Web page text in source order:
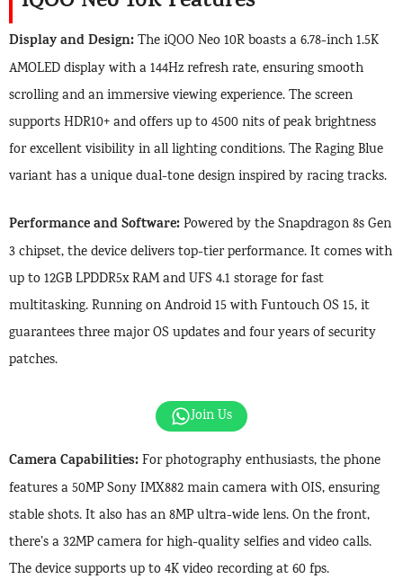
Display and Design:The iQOO Neo 10R boasts a 6.78-inch 1.5K
AMOLED display with a 144Hz refresh rate, ensuring smooth
scrolling and an immersive viewing experience. The screen
supports HDR10+ and offers up to 4500 nits of peak brightness
for excellent visibility in all lighting conditions. The Raging Blue
variant has a unique dual-tone design inspired by racing tracks.
Performance and Software:Powered by the Snapdragon 8s Gen
3 chipset, the device delivers top-tier performance. It comes with
up to 12GB LPDDR5x RAM and UFS 4.1 storage for fast
multitasking. Running on Android 15 with Funtouch OS 15, it
guarantees three major OS updates and four years of security
patches.
Join Us
Camera Capabilities:For photography enthusiasts, the phone
features a 50MP Sony IMX882 main camera with OIS, ensuring
stable shots. It also has an 8MP ultra-wide lens. On the front,
there’s a 32MP camera for high-quality selfies and video calls.
The device supports up to 4K video recording at 60 fps.